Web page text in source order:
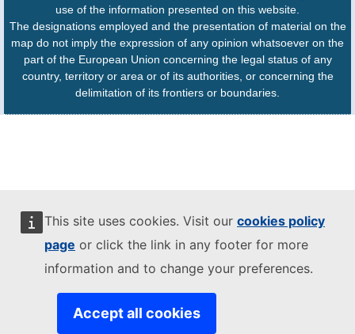
This site uses cookies. Visit our cookies policy
page or click the link in any footer for more
information and to change your preferences.
Accept all cookies
use of the information presented on this website.
The designations employed and the presentation of material on the
map do not imply the expression of any opinion whatsoever on the
part of the European Union concerning the legal status of any
country, territory or area or of its authorities, or concerning the
delimitation of its frontiers or boundaries.